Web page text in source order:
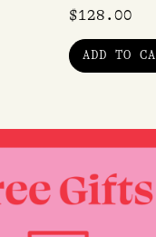
out of 5
$128.00
ADD TO